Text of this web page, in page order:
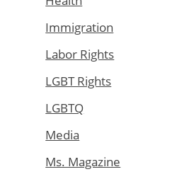
Immigration
Labor Rights
LGBT Rights
LGBTQ
Media
Ms. Magazine